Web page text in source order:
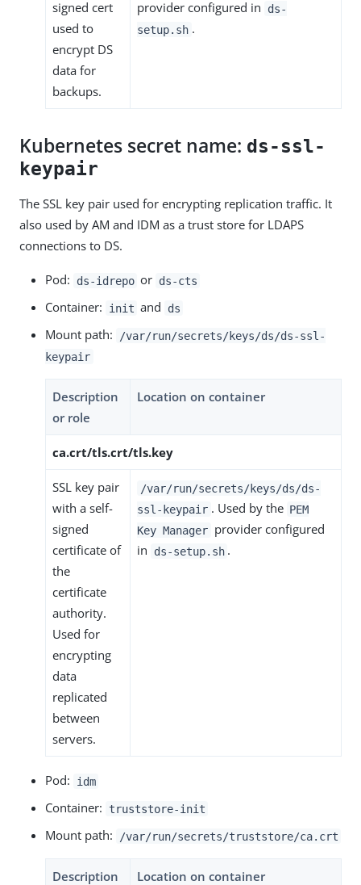
signed cert
used to
encrypt DS
data for
backups.
provider configured in
ds-
setup.sh .
Kubernetes secret name: ds-ssl-
keypair
The SSL key pair used for encrypting replication traffic. It
also used by AM and IDM as a trust store for LDAPS
connections to DS.
Pod: ds-idrepo or ds-cts
Container: init and ds
Mount path:
/var/run/secrets/keys/ds/ds-ssl-
keypair
Description
or role
Location on container
ca.crt/tls.crt/tls.key
SSL key pair
with a self-
signed
certificate of
the
certificate
authority.
Used for
encrypting
data
replicated
between
servers.
/var/run/secrets/keys/ds/ds-
ssl-keypair . Used by the PEM
Key Manager provider configured
in
ds-setup.sh .
Pod: idm
Container: truststore-init
Mount path: /var/run/secrets/truststore/ca.crt
Description Location on container